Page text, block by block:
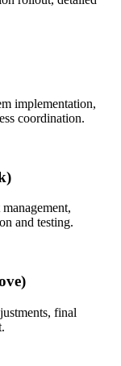
implementation,
coordination.
and testing.
final